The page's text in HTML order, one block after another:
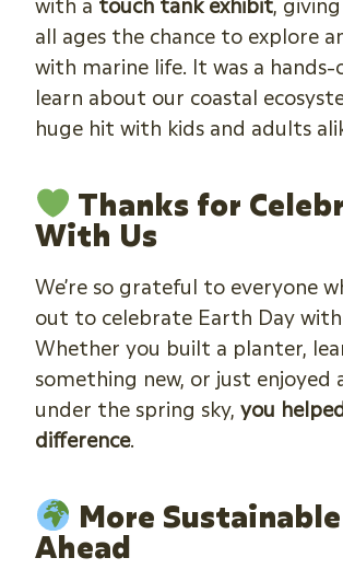
all ages the chance to explore
with marine life. It was a
learn about our coastal
huge hit with kids and adults
Thanks for
With Us
We’re so grateful to everyone
out to celebrate Earth Day with
Whether you built a planter,
something new, or just enjoyed
under the spring sky,you
difference.
More
Ahead